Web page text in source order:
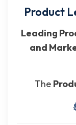
Product
Leading
and
The